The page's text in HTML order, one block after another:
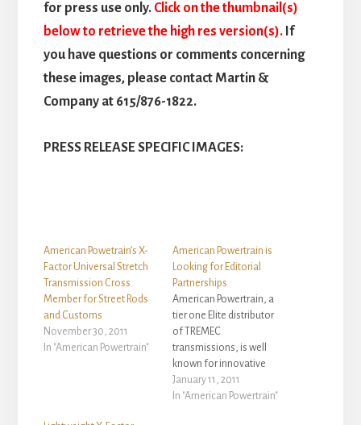
for press use only. Click on the thumbnail(s)
below to retrieve the high res version(s).If
you have questions or comments concerning
these images, please contact Martin &
Company at 615/876-1822.
PRESS RELEASE SPECIFIC IMAGES:
American Powetrain’s X-
Factor Universal Stretch
Transmission Cross
Member for Street Rods
and Customs
November 30, 2011
In "American Powertrain"
American Powertrain is
Looking for Editorial
Partnerships
American Powertrain, a
tier one Elite distributor
of TREMEC
transmissions, is well
known for innovative
ProFit transmission
installation systems. But
January 11, 2011
In "American Powertrain"